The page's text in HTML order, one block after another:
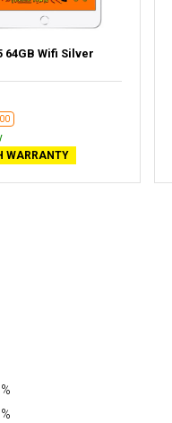
64GB Wifi Silver
WARRANTY